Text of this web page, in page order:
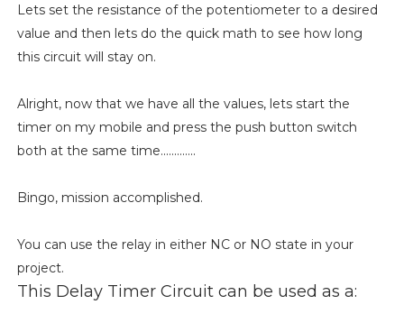
Lets set the resistance of the potentiometer to a desired
value and then lets do the quick math to see how long
this circuit will stay on.
Alright, now that we have all the values, lets start the
timer on my mobile and press the push button switch
both at the same time.............
Bingo, mission accomplished.
You can use the relay in either NC or NO state in your
project.
This Delay Timer Circuit can be used as a: